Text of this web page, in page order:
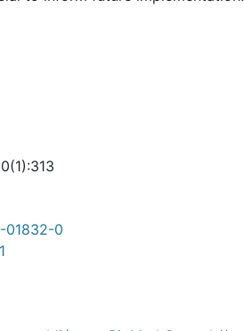
01832-0